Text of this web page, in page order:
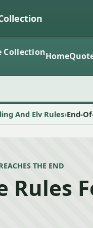
CollectionHome
And Elv Rules End-
THE END
Rules